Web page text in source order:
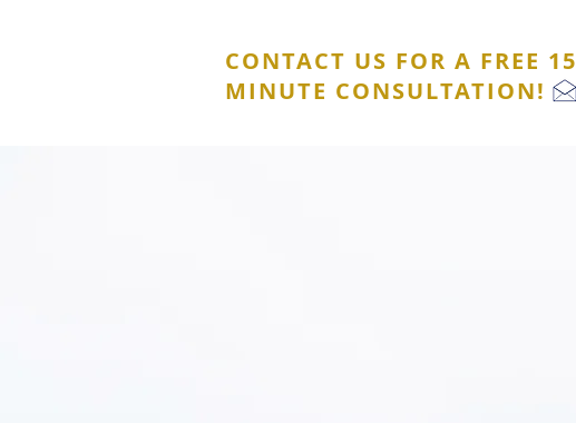
CONTACT US FOR A FREE 15
MINUTE CONSULTATION!